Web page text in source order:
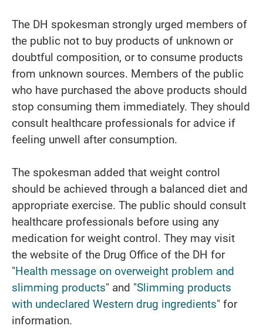
The DH spokesman strongly urged members of
the public not to buy products of unknown or
doubtful composition, or to consume products
from unknown sources. Members of the public
who have purchased the above products should
stop consuming them immediately. They should
consult healthcare professionals for advice if
feeling unwell after consumption.
The spokesman added that weight control
should be achieved through a balanced diet and
appropriate exercise. The public should consult
healthcare professionals before using any
medication for weight control. They may visit
the website of the Drug Office of the DH for
"Health message on overweight problem and
slimming products" and "Slimming products
with undeclared Western drug ingredients" for
information.